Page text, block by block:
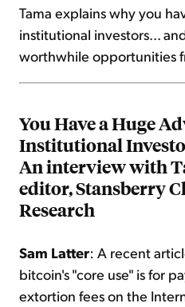
Tama explains why you
institutional investors...
worthwhile opportunities
You Have a Huge
Institutional
An interview with
editor, Stansberry
Research
Sam Latter: A recent
bitcoin's "core use" is for
extortion fees on the